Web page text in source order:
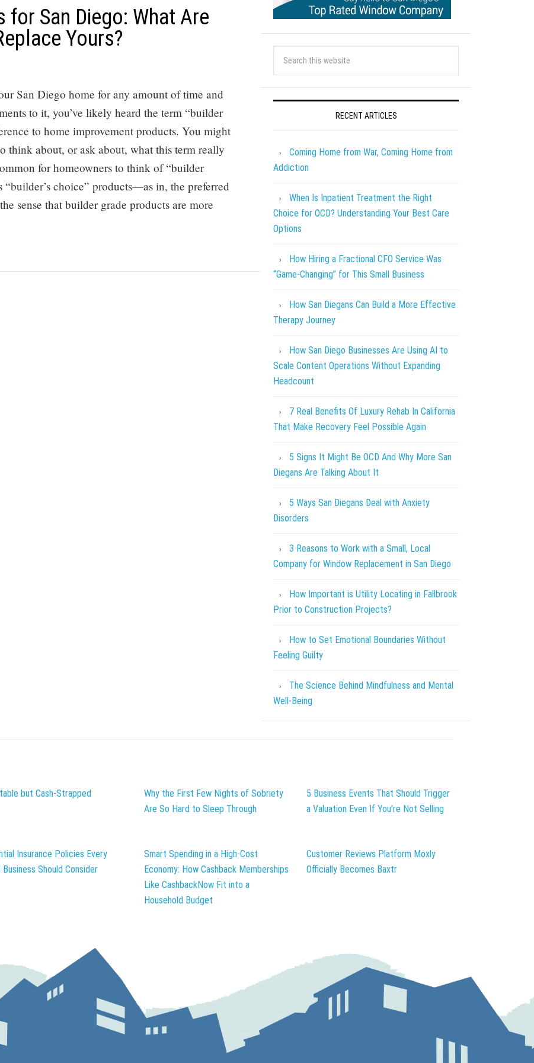
for San Diego: What Are
Yours?
San Diego home for any amount of time and
to it, you’ve likely heard the term “builder
to home improvement products. You might
think about, or ask about, what this term really
for homeowners to think of “builder
“builder’s choice” products—as in, the preferred
sense that builder grade products are more
RECENT ARTICLES
Coming Home from War, Coming Home from
Addiction
When Is Inpatient Treatment the Right
Choice for OCD? Understanding Your Best Care
Options
How Hiring a Fractional CFO Service Was
“Game-Changing” for This Small Business
How San Diegans Can Build a More Effective
Therapy Journey
How San Diego Businesses Are Using AI to
Scale Content Operations Without Expanding
Headcount
7 Real Benefits Of Luxury Rehab In California
That Make Recovery Feel Possible Again
5 Signs It Might Be OCD And Why More San
Diegans Are Talking About It
5 Ways San Diegans Deal with Anxiety
Disorders
3 Reasons to Work with a Small, Local
Company for Window Replacement in San Diego
How Important is Utility Locating in Fallbrook
Prior to Construction Projects?
How to Set Emotional Boundaries Without
Feeling Guilty
The Science Behind Mindfulness and Mental
Well-Being
but Cash-Strapped
Why the First Few Nights of Sobriety
Are So Hard to Sleep Through
5 Business Events That Should Trigger
a Valuation Even If You’re Not Selling
Insurance Policies Every
Business Should Consider
Smart Spending in a High-Cost
Economy: How Cashback Memberships
Like CashbackNow Fit into a
Household Budget
Customer Reviews Platform Moxly
Officially Becomes Baxtr